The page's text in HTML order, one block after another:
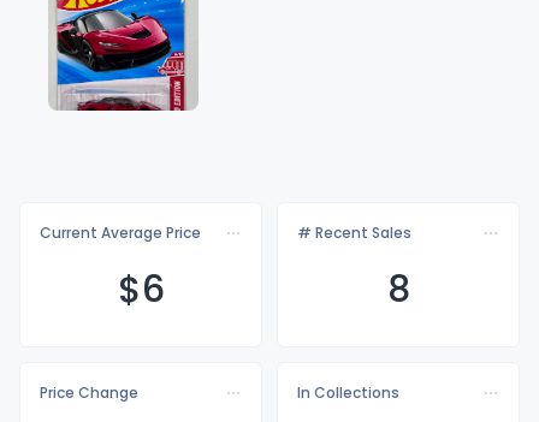
Current Average Price
$6
# Recent Sales
8
Price Change
In Collections